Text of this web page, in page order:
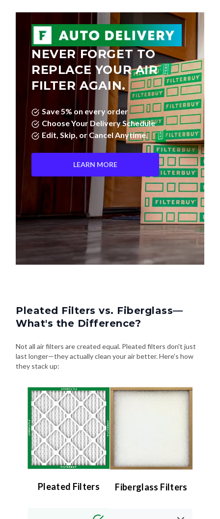
NEVER FORGET TO
REPLACE YOUR AIR
FILTER AGAIN.
Save 5% on every order
Choose Your Delivery Schedule
Edit, Skip, or Cancel Anytime.
LEARN MORE
Pleated Filters vs. Fiberglass—
What's the Difference?
Not all air filters are created equal. Pleated filters don't just
last longer—they actually clean your air better. Here's how
they stack up:
Pleated Filters Fiberglass Filters